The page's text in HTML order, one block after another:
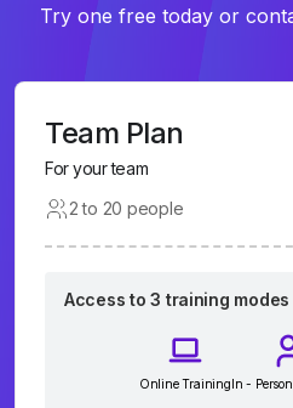
Try one free today or
Team Plan
For your team
2 to 20 people
Access to 3 training modes
Online TrainingIn -